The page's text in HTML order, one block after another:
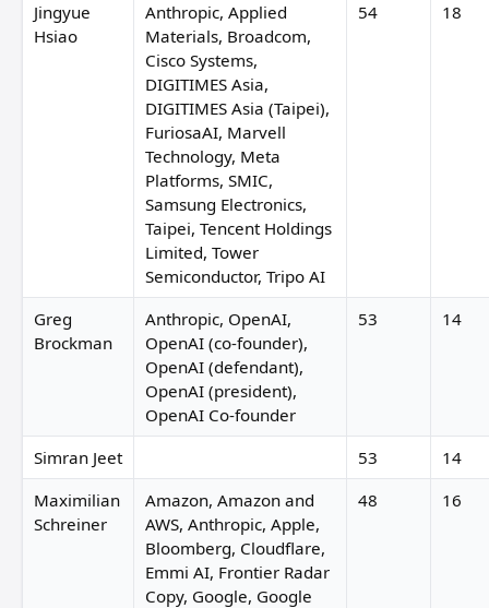
Jingyue
Hsiao
Anthropic, Applied
Materials, Broadcom,
Cisco Systems,
DIGITIMES Asia,
DIGITIMES Asia (Taipei),
FuriosaAI, Marvell
Technology, Meta
Platforms, SMIC,
Samsung Electronics,
Taipei, Tencent Holdings
Limited, Tower
Semiconductor, Tripo AI
54 18
Greg
Brockman
Anthropic, OpenAI,
OpenAI (co-founder),
OpenAI (defendant),
OpenAI (president),
OpenAI Co-founder
53 14
Simran Jeet 53
14
Maximilian
Schreiner
Amazon, Amazon and
AWS, Anthropic, Apple,
Bloomberg, Cloudflare,
Emmi AI, Frontier Radar
Copy, Google, Google
48 16